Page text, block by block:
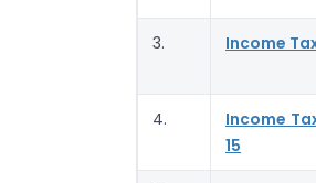
3. Income
4.
Income
15